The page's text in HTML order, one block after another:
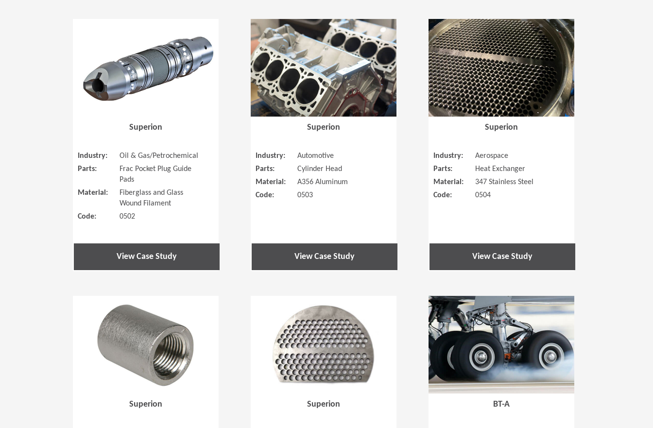
(Opens in a new window)
Superion
Industry:
Oil & Gas/Petrochemical
Parts:
Frac Pocket Plug Guide
Pads
Material:
Fiberglass and Glass
Wound Filament
Code:
0502
View Case Study
(Opens in a new window)
Superion
Industry:
Automotive
Parts:
Cylinder Head
Material:
A356 Aluminum
Code:
0503
View Case Study
(Opens in a new
Superion
Industry:
Aerospace
Parts:
Heat Exchanger
Material:
347 Stainless Steel
Code:
0504
View Case Study
Superion
(Opens in a new window)
Superion
(Opens in a new
BT-A